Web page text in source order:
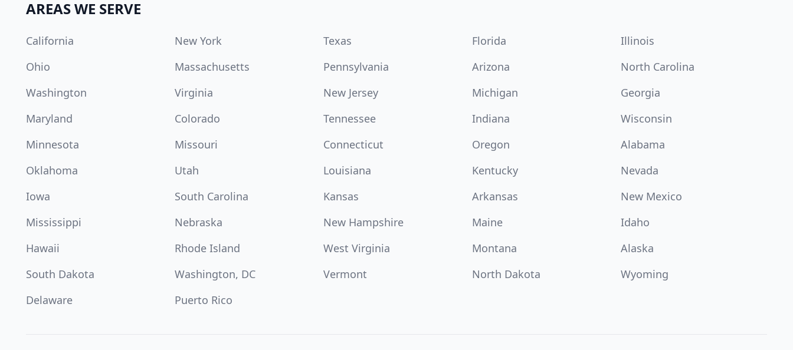
AREAS WE SERVE
California New York Texas Florida
Illinois
Ohio
Massachusetts Pennsylvania Arizona
North Carolina
Washington
Virginia New Jersey Michigan
Georgia
Maryland
Colorado Tennessee Indiana
Wisconsin
Minnesota
Missouri Connecticut Oregon
Alabama
Oklahoma
Utah Louisiana Kentucky
Nevada
Iowa
South Carolina Kansas Arkansas
New Mexico
Mississippi
Nebraska New Hampshire Maine
Idaho
Hawaii
Rhode Island West Virginia Montana
Alaska
South Dakota
Washington, DC Vermont North Dakota
Wyoming
Delaware
Puerto Rico